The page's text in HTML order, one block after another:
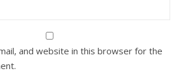
and website in this browser for the